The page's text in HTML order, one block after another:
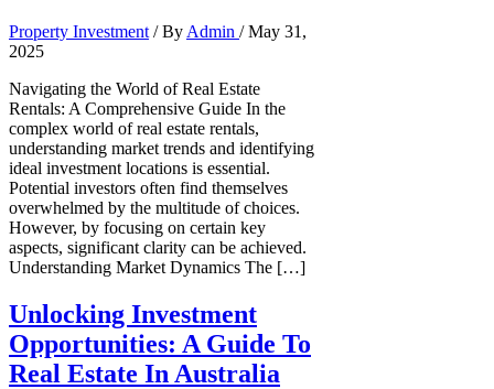
Property Investment / By Admin /May 31,
2025
Navigating the World of Real Estate
Rentals: A Comprehensive Guide In the
complex world of real estate rentals,
understanding market trends and identifying
ideal investment locations is essential.
Potential investors often find themselves
overwhelmed by the multitude of choices.
However, by focusing on certain key
aspects, significant clarity can be achieved.
Understanding Market Dynamics The […]
Unlocking Investment
Opportunities: A Guide To
Real Estate In Australia